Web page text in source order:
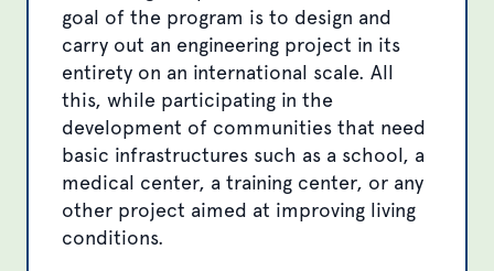
goal of the program is to design and
carry out an engineering project in its
entirety on an international scale. All
this, while participating in the
development of communities that need
basic infrastructures such as a school, a
medical center, a training center, or any
other project aimed at improving living
conditions.